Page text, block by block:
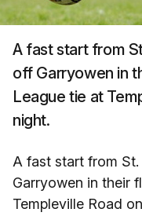
A fast start from
off Garryowen in
League tie at
night.
A fast start from
Garryowen in their
Templeville Road